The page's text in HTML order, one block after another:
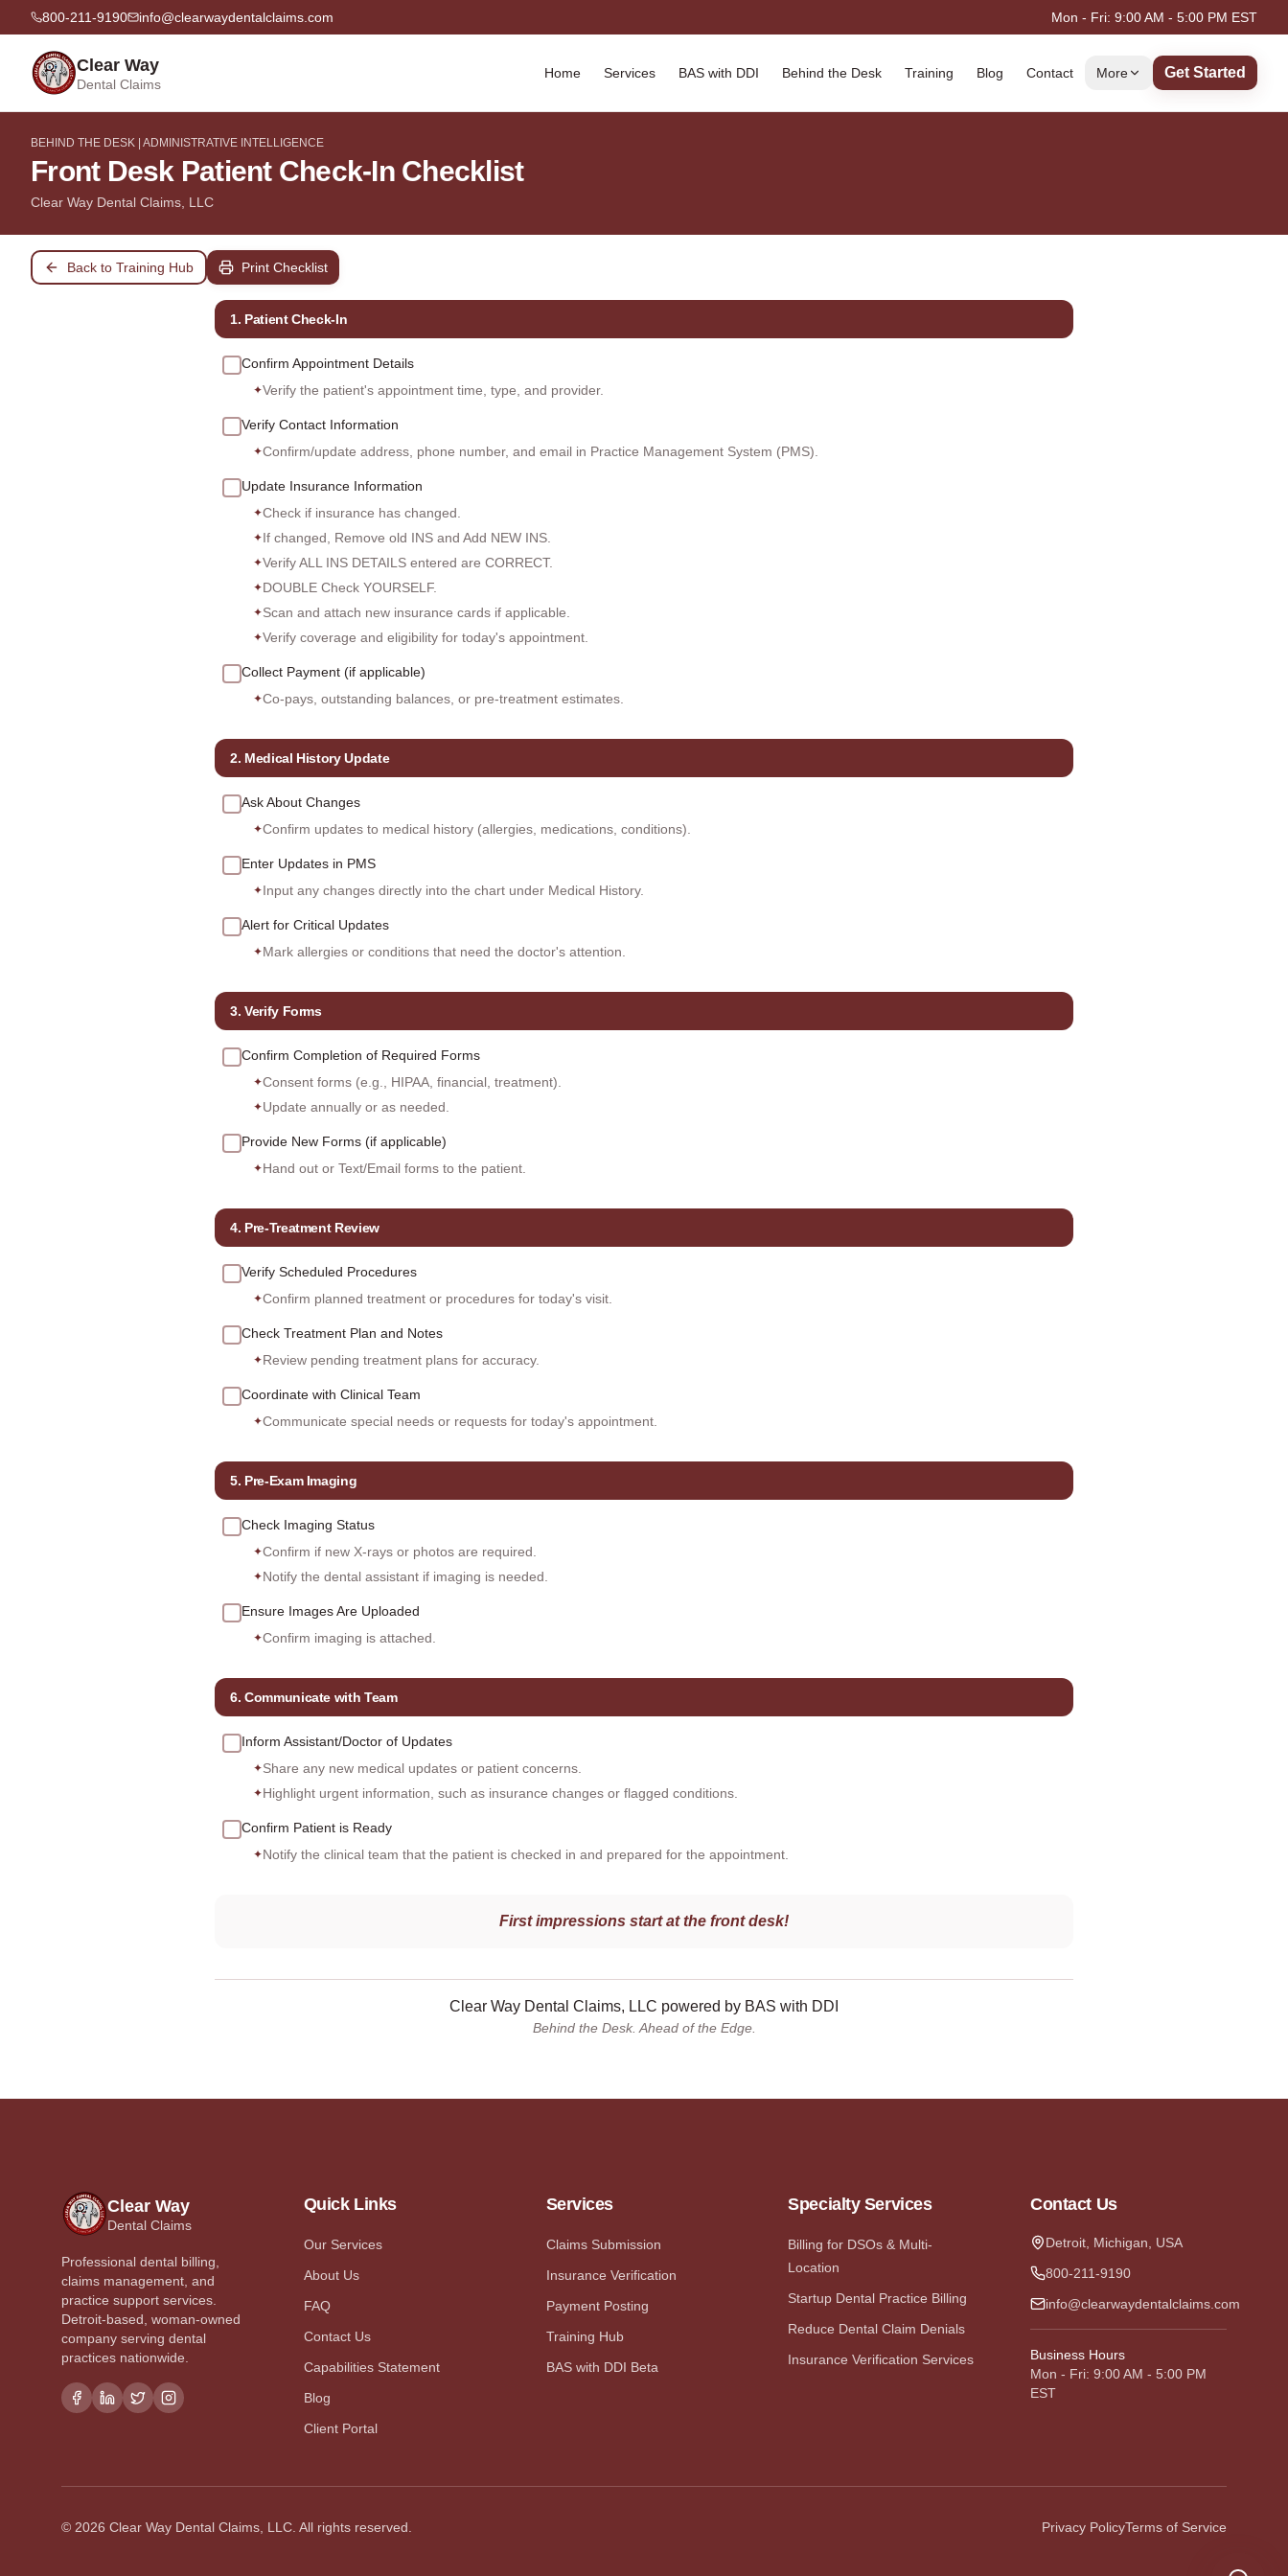
800-211-9190 info@clearwaydentalclaims.com Mon - Fri: 9:00 AM - 5:00 PM EST
Clear Way
Dental Claims
Home Services BAS with DDI Behind the Desk Training Blog Contact More Get Started
BEHIND THE DESK | ADMINISTRATIVE INTELLIGENCE
Front Desk Patient Check-In Checklist
Clear Way Dental Claims, LLC
Back to Training Hub Print Checklist
1. Patient Check-In
Confirm Appointment Details
✦Verify the patient's appointment time, type, and provider.
Verify Contact Information
✦Confirm/update address, phone number, and email in Practice Management System (PMS).
Update Insurance Information
✦Check if insurance has changed.
✦If changed, Remove old INS and Add NEW INS.
✦Verify ALL INS DETAILS entered are CORRECT.
✦DOUBLE Check YOURSELF.
✦Scan and attach new insurance cards if applicable.
✦Verify coverage and eligibility for today's appointment.
Collect Payment (if applicable)
✦Co-pays, outstanding balances, or pre-treatment estimates.
2. Medical History Update
Ask About Changes
✦Confirm updates to medical history (allergies, medications, conditions).
Enter Updates in PMS
✦Input any changes directly into the chart under Medical History.
Alert for Critical Updates
✦Mark allergies or conditions that need the doctor's attention.
3. Verify Forms
Confirm Completion of Required Forms
✦Consent forms (e.g., HIPAA, financial, treatment).
✦Update annually or as needed.
Provide New Forms (if applicable)
✦Hand out or Text/Email forms to the patient.
4. Pre-Treatment Review
Verify Scheduled Procedures
✦Confirm planned treatment or procedures for today's visit.
Check Treatment Plan and Notes
✦Review pending treatment plans for accuracy.
Coordinate with Clinical Team
✦Communicate special needs or requests for today's appointment.
5. Pre-Exam Imaging
Check Imaging Status
✦Confirm if new X-rays or photos are required.
✦Notify the dental assistant if imaging is needed.
Ensure Images Are Uploaded
✦Confirm imaging is attached.
6. Communicate with Team
Inform Assistant/Doctor of Updates
✦Share any new medical updates or patient concerns.
✦Highlight urgent information, such as insurance changes or flagged conditions.
Confirm Patient is Ready
✦Notify the clinical team that the patient is checked in and prepared for the appointment.
First impressions start at the front desk!
Clear Way Dental Claims, LLC powered by BAS with DDI
Behind the Desk. Ahead of the Edge.
Clear Way
Dental Claims
Professional dental billing,
claims management, and
practice support services.
Detroit-based, woman-owned
company serving dental
practices nationwide.
Quick Links
Our Services
About Us
FAQ
Contact Us
Capabilities Statement
Blog
Client Portal
Services
Claims Submission
Insurance Verification
Payment Posting
Training Hub
BAS with DDI Beta
Specialty Services
Billing for DSOs & Multi-
Location
Startup Dental Practice Billing
Reduce Dental Claim Denials
Insurance Verification Services
Contact Us
Detroit, Michigan, USA
800-211-9190
info@clearwaydentalclaims.com
Business Hours
Mon - Fri: 9:00 AM - 5:00 PM
EST
© 2026 Clear Way Dental Claims, LLC. All rights reserved. Privacy PolicyTerms of Service